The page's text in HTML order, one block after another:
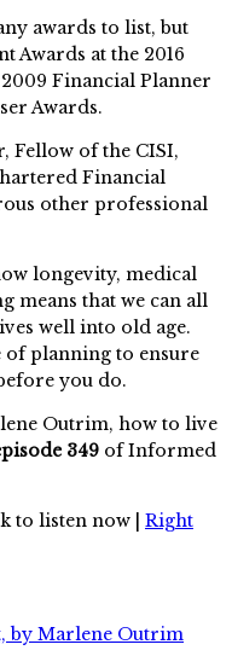
awards to list, but
Awards at the 2016
Financial Planner
Awards.
Fellow of the CISI,
Financial
other professional
longevity, medical
means that we can all
well into old age.
of planning to ensure
you do.
Outrim, how to live
349 of Informed
to listen now | Right
by Marlene Outrim